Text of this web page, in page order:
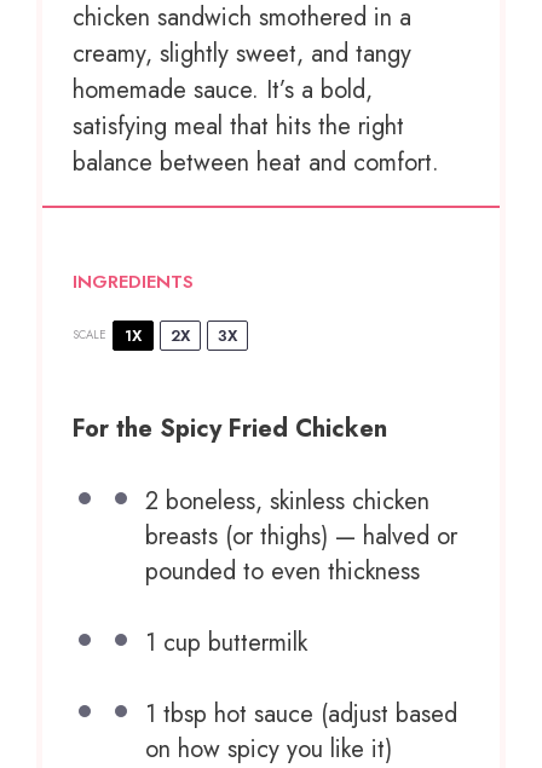
chicken sandwich smothered in a
creamy, slightly sweet, and tangy
homemade sauce. It’s a bold,
satisfying meal that hits the right
balance between heat and comfort.
INGREDIENTS
SCALE 1X 2X 3X
For the Spicy Fried Chicken
2 boneless, skinless chicken
breasts (or thighs) — halved or
pounded to even thickness
1 cup buttermilk
1 tbsp hot sauce (adjust based
on how spicy you like it)